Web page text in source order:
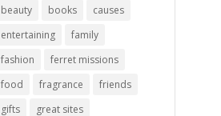
beauty books
causes
entertaining
family
fashion
ferret missions
food
fragrance
friends
gifts
great sites